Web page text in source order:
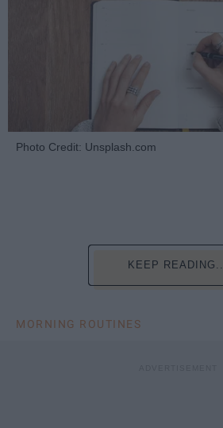
Photo Credit: Unsplash.com
KEEP READING...
MORNING ROUTINES